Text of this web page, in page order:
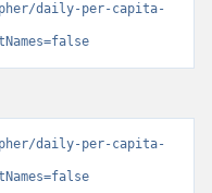
daily-per-capita-
daily-per-capita-